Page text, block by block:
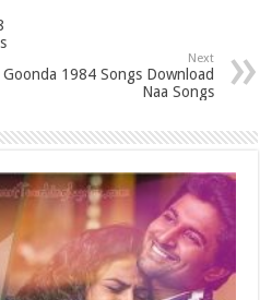
Next
Goonda 1984 Songs Download
Naa Songs